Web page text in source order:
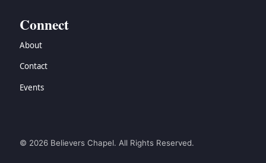
Connect
About
Contact
Events
© 2026 Believers Chapel. All Rights Reserved.